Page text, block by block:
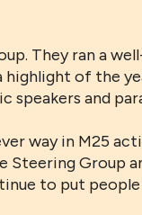
They ran a
of the
and
way in M25
Steering Group
to put